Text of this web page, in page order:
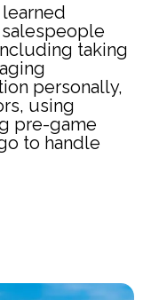
taking
personally,
using
pre-game
to handle